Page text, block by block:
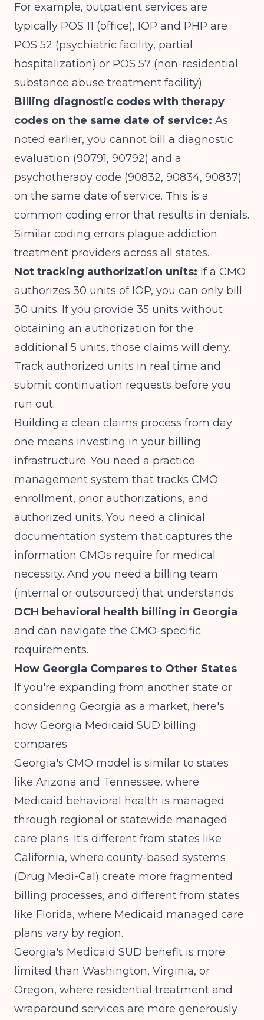
For example, outpatient services are
typically POS 11 (office), IOP and PHP are
POS 52 (psychiatric facility, partial
hospitalization) or POS 57 (non-residential
substance abuse treatment facility).
Billing diagnostic codes with therapy
codes on the same date of service: As
noted earlier, you cannot bill a diagnostic
evaluation (90791, 90792) and a
psychotherapy code (90832, 90834, 90837)
on the same date of service. This is a
common coding error that results in denials.
Similar coding errors plague addiction
treatment providers across all states.
Not tracking authorization units: If a CMO
authorizes 30 units of IOP, you can only bill
30 units. If you provide 35 units without
obtaining an authorization for the
additional 5 units, those claims will deny.
Track authorized units in real time and
submit continuation requests before you
run out.
Building a clean claims process from day
one means investing in your billing
infrastructure. You need a practice
management system that tracks CMO
enrollment, prior authorizations, and
authorized units. You need a clinical
documentation system that captures the
information CMOs require for medical
necessity. And you need a billing team
(internal or outsourced) that understands
DCH behavioral health billing in Georgia
and can navigate the CMO-specific
requirements.
How Georgia Compares to Other States
If you're expanding from another state or
considering Georgia as a market, here's
how Georgia Medicaid SUD billing
compares.
Georgia's CMO model is similar to states
like Arizona and Tennessee, where
Medicaid behavioral health is managed
through regional or statewide managed
care plans. It's different from states like
California, where county-based systems
(Drug Medi-Cal) create more fragmented
billing processes, and different from states
like Florida, where Medicaid managed care
plans vary by region.
Georgia's Medicaid SUD benefit is more
limited than Washington, Virginia, or
Oregon, where residential treatment and
wraparound services are more generously